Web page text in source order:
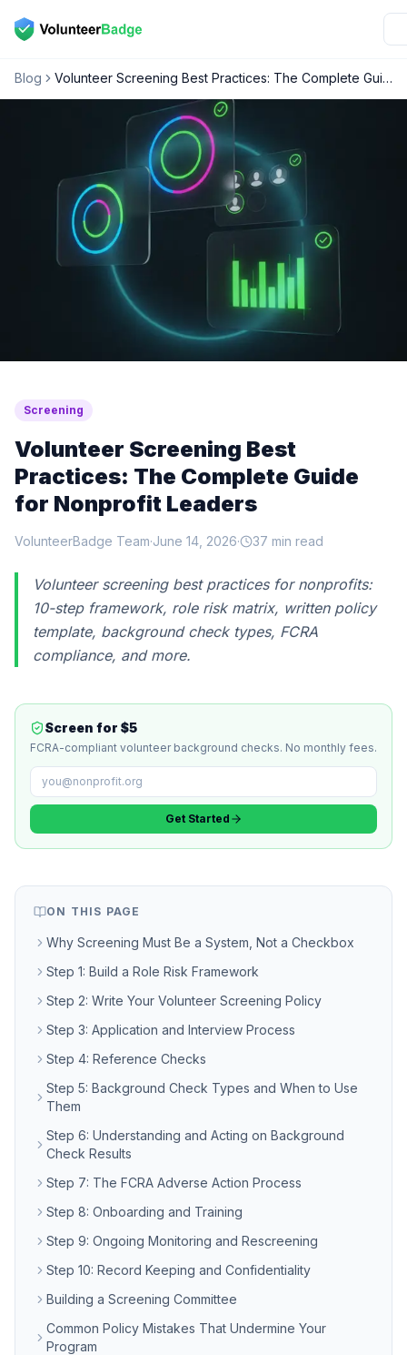
Blog Volunteer Screening Best Practices: The Complete Guide for Nonprofit Leaders
Screening
Volunteer Screening Best
Practices: The Complete Guide
for Nonprofit Leaders
VolunteerBadge Team·June 14, 2026· 37 min read
Volunteer screening best practices for nonprofits:
10-step framework, role risk matrix, written policy
template, background check types, FCRA
compliance, and more.
Screen for $5
FCRA-compliant volunteer background checks. No monthly fees.
Get Started
ON THIS PAGE
Why Screening Must Be a System, Not a Checkbox
Step 1: Build a Role Risk Framework
Step 2: Write Your Volunteer Screening Policy
Step 3: Application and Interview Process
Step 4: Reference Checks
Step 5: Background Check Types and When to Use
Them
Step 6: Understanding and Acting on Background
Check Results
Step 7: The FCRA Adverse Action Process
Step 8: Onboarding and Training
Step 9: Ongoing Monitoring and Rescreening
Step 10: Record Keeping and Confidentiality
Building a Screening Committee
Common Policy Mistakes That Undermine Your
Program